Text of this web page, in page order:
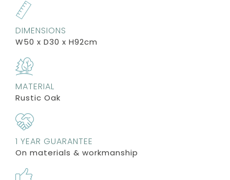
DIMENSIONS
W50 x D30 x H92cm
MATERIAL
Rustic Oak
1 YEAR GUARANTEE
On materials & workmanship